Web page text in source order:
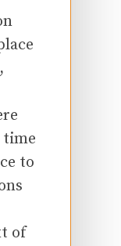
time
to
of